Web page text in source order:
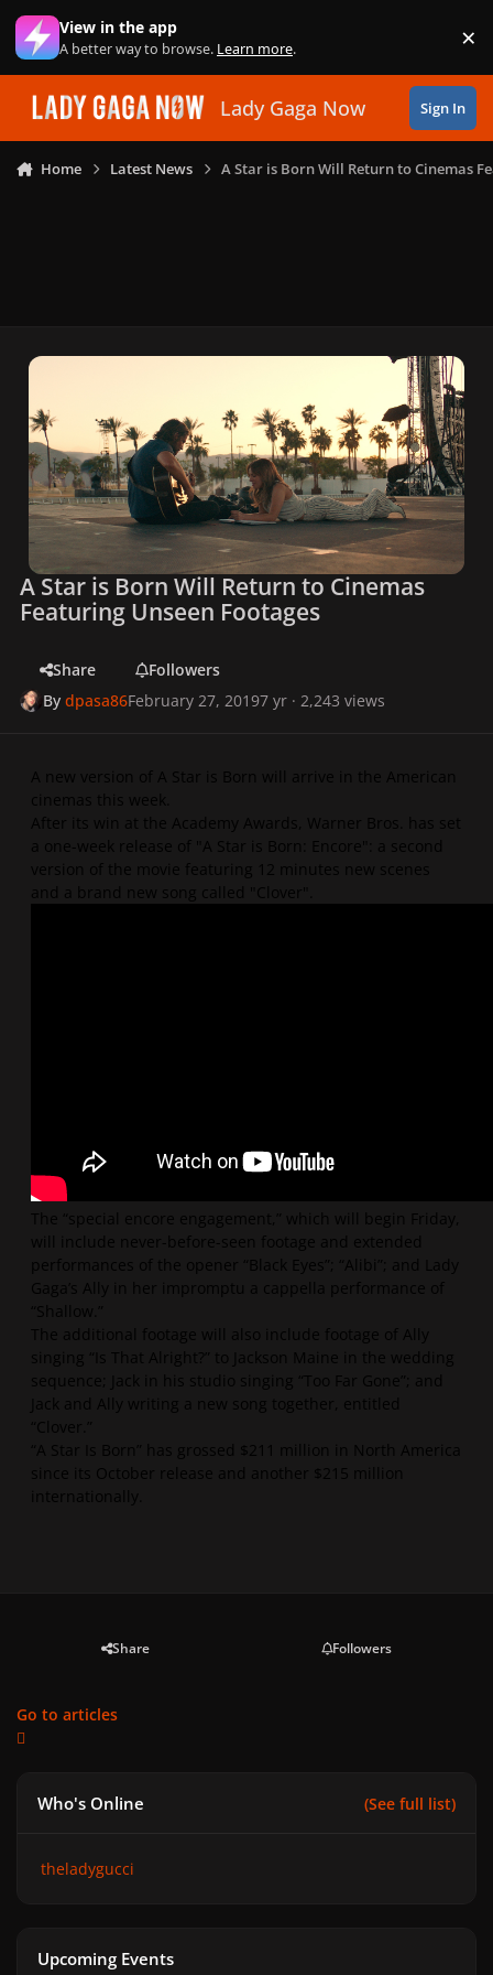
Skip to content
View in the app
A better way to browse. Learn more. ×
Lady Gaga Now Sign In
Home Latest News A Star is Born Will Return to Cinemas
A Star is Born Will Return to Cinemas
Featuring Unseen Footages
Share
Followers
Bydpasa86February 27, 20197 yr · 2,243 views
A new version of A Star is Born will arrive in the American
cinemas this week.
After its win at the Academy Awards, Warner Bros. has set
a one-week release of "A Star is Born: Encore": a second
version of the movie featuring 12 minutes new scenes
and a brand new song called "Clover".
The “special encore engagement,” which will begin Friday,
will include never-before-seen footage and extended
performances of the opener “Black Eyes”; “Alibi”; and Lady
Gaga’s Ally in her impromptu a cappella performance of
“Shallow.”
The additional footage will also include footage of Ally
singing “Is That Alright?” to Jackson Maine in the wedding
sequence; Jack in his studio singing “Too Far Gone”; and
Jack and Ally writing a new song together, entitled
“Clover.”
“A Star Is Born” has grossed $211 million in North America
since its October release and another $215 million
internationally.
Share Followers
Go to articles
Who's Online (See full list)
theladygucci
Upcoming Events